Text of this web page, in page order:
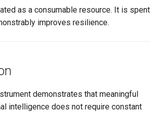
as a consumable resource. It is spent
improves resilience.
demonstrates that meaningful
intelligence does not require constant